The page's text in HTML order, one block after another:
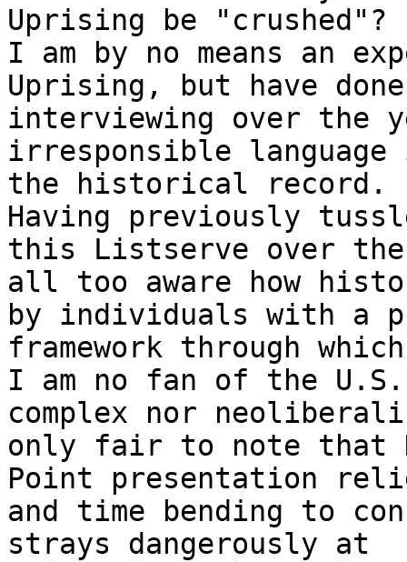
Uprising be "crushed"?
I am by no means an
Uprising, but have
interviewing over the
irresponsible
the historical record.
Having previously
this Listserve over
all too aware how
by individuals with a
framework through
I am no fan of the
complex nor
only fair to note that
Point presentation
and time bending to
strays dangerously at